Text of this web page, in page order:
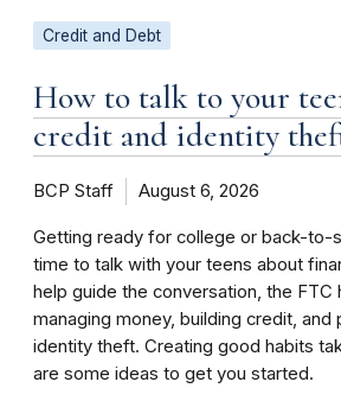
Credit and Debt
How to talk to your
credit and identity
BCP Staff August 6, 2026
Getting ready for college or back-to-
time to talk with your teens about
help guide the conversation, the FTC
managing money, building credit, and
identity theft. Creating good habits
are some ideas to get you started.